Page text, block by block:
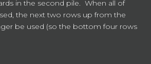
in the second pile. When all of
the next two rows up from the
be used (so the bottom four rows